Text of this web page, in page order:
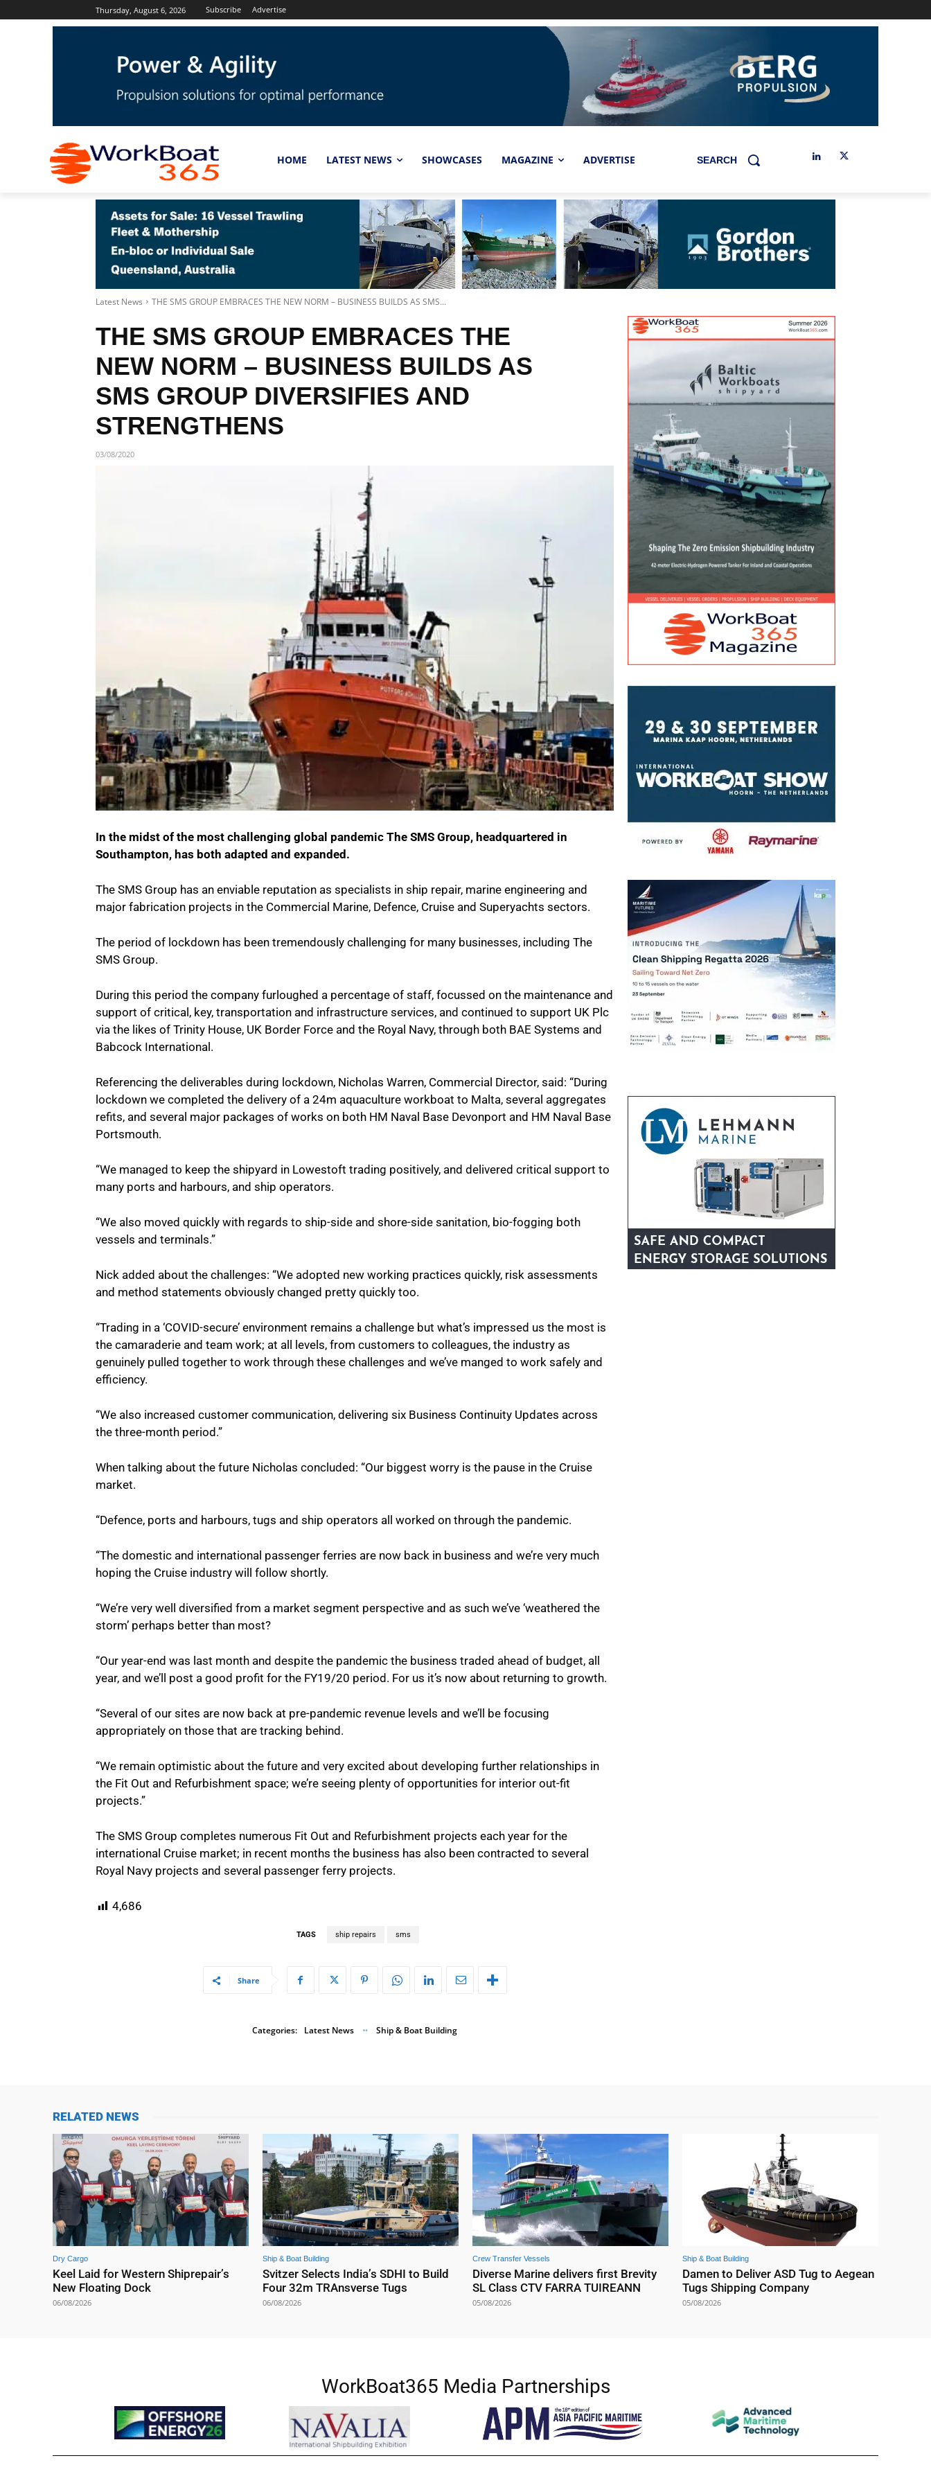
Thursday, August 6, 2026 Subscribe Advertise
HOME LATEST NEWS SHOWCASES MAGAZINE ADVERTISE SEARCH
Latest News THE SMS GROUP EMBRACES THE NEW NORM – BUSINESS BUILDS AS SMS...
THE SMS GROUP EMBRACES THE
NEW NORM – BUSINESS BUILDS AS
SMS GROUP DIVERSIFIES AND
STRENGTHENS
03/08/2020
In the midst of the most challenging global pandemic The SMS Group, headquartered in
Southampton, has both adapted and expanded.
The SMS Group has an enviable reputation as specialists in ship repair, marine engineering and
major fabrication projects in the Commercial Marine, Defence, Cruise and Superyachts sectors.
The period of lockdown has been tremendously challenging for many businesses, including The
SMS Group.
During this period the company furloughed a percentage of staff, focussed on the maintenance and
support of critical, key, transportation and infrastructure services, and continued to support UK Plc
via the likes of Trinity House, UK Border Force and the Royal Navy, through both BAE Systems and
Babcock International.
Referencing the deliverables during lockdown, Nicholas Warren, Commercial Director, said: “During
lockdown we completed the delivery of a 24m aquaculture workboat to Malta, several aggregates
refits, and several major packages of works on both HM Naval Base Devonport and HM Naval Base
Portsmouth.
“We managed to keep the shipyard in Lowestoft trading positively, and delivered critical support to
many ports and harbours, and ship operators.
“We also moved quickly with regards to ship-side and shore-side sanitation, bio-fogging both
vessels and terminals.”
Nick added about the challenges: “We adopted new working practices quickly, risk assessments
and method statements obviously changed pretty quickly too.
“Trading in a ‘COVID-secure’ environment remains a challenge but what’s impressed us the most is
the camaraderie and team work; at all levels, from customers to colleagues, the industry as
genuinely pulled together to work through these challenges and we’ve manged to work safely and
efficiency.
“We also increased customer communication, delivering six Business Continuity Updates across
the three-month period.”
When talking about the future Nicholas concluded: “Our biggest worry is the pause in the Cruise
market.
“Defence, ports and harbours, tugs and ship operators all worked on through the pandemic.
“The domestic and international passenger ferries are now back in business and we’re very much
hoping the Cruise industry will follow shortly.
“We’re very well diversified from a market segment perspective and as such we’ve ‘weathered the
storm’ perhaps better than most?
“Our year-end was last month and despite the pandemic the business traded ahead of budget, all
year, and we’ll post a good profit for the FY19/20 period. For us it’s now about returning to growth.
“Several of our sites are now back at pre-pandemic revenue levels and we’ll be focusing
appropriately on those that are tracking behind.
“We remain optimistic about the future and very excited about developing further relationships in
the Fit Out and Refurbishment space; we’re seeing plenty of opportunities for interior out-fit
projects.”
The SMS Group completes numerous Fit Out and Refurbishment projects each year for the
international Cruise market; in recent months the business has also been contracted to several
Royal Navy projects and several passenger ferry projects.
4,686
TAGS ship repairs sms
Share
Categories: Latest News Ship & Boat Building
RELATED NEWS
Dry Cargo
Keel Laid for Western Shiprepair’s
New Floating Dock
06/08/2026
Ship & Boat Building
Svitzer Selects India’s SDHI to Build
Four 32m TRAnsverse Tugs
06/08/2026
Crew Transfer Vessels
Diverse Marine delivers first Brevity
SL Class CTV FARRA TUIREANN
05/08/2026
Ship & Boat Building
Damen to Deliver ASD Tug to Aegean
Tugs Shipping Company
05/08/2026
WorkBoat365 Media Partnerships